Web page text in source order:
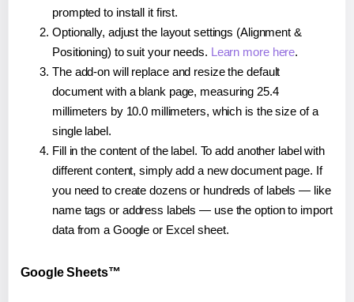
prompted to install it first.
Optionally, adjust the layout settings (Alignment &
Positioning) to suit your needs. Learn more here.
The add-on will replace and resize the default
document with a blank page, measuring 25.4
millimeters by 10.0 millimeters, which is the size of a
single label.
Fill in the content of the label. To add another label with
different content, simply add a new document page. If
you need to create dozens or hundreds of labels — like
name tags or address labels — use the option to import
data from a Google or Excel sheet.
Google Sheets™